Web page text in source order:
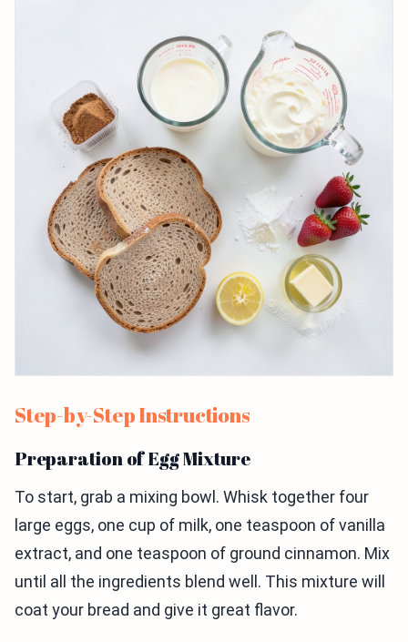
Step-by-Step Instructions
Preparation of Egg Mixture
To start, grab a mixing bowl. Whisk together four
large eggs, one cup of milk, one teaspoon of vanilla
extract, and one teaspoon of ground cinnamon. Mix
until all the ingredients blend well. This mixture will
coat your bread and give it great flavor.